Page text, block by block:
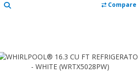
Compare